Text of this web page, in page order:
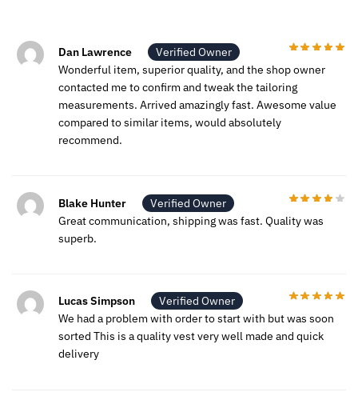
Dan Lawrence
Verified Owner
Wonderful item, superior quality, and the shop owner
contacted me to confirm and tweak the tailoring
measurements. Arrived amazingly fast. Awesome value
compared to similar items, would absolutely
recommend.
Blake Hunter
Verified Owner
Great communication, shipping was fast. Quality was
superb.
Lucas Simpson
Verified Owner
We had a problem with order to start with but was soon
sorted This is a quality vest very well made and quick
delivery